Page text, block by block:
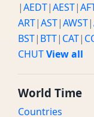
|AEDT|AEST|
ART|AST|AWST|
BST| BTT| CAT|
CHUTView all
World Time
Countries